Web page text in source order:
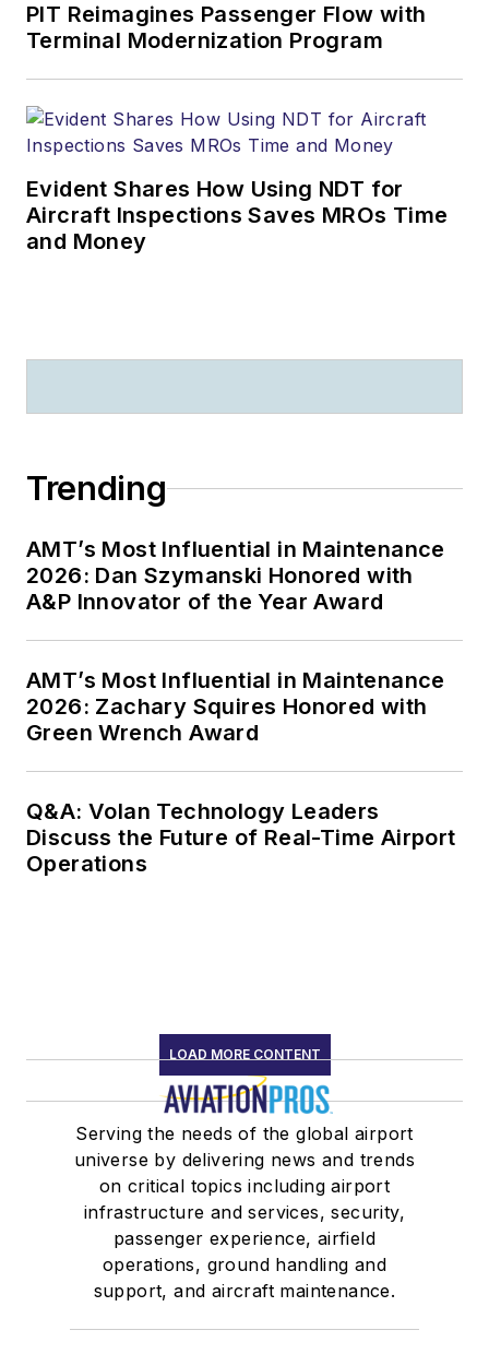
PIT Reimagines Passenger Flow with
Terminal Modernization Program
Evident Shares How Using NDT for
Aircraft Inspections Saves MROs Time
and Money
Trending
AMT’s Most Influential in Maintenance
2026: Dan Szymanski Honored with
A&P Innovator of the Year Award
AMT’s Most Influential in Maintenance
2026: Zachary Squires Honored with
Green Wrench Award
Q&A: Volan Technology Leaders
Discuss the Future of Real-Time Airport
Operations
LOAD MORE CONTENT
Serving the needs of the global airport
universe by delivering news and trends
on critical topics including airport
infrastructure and services, security,
passenger experience, airfield
operations, ground handling and
support, and aircraft maintenance.